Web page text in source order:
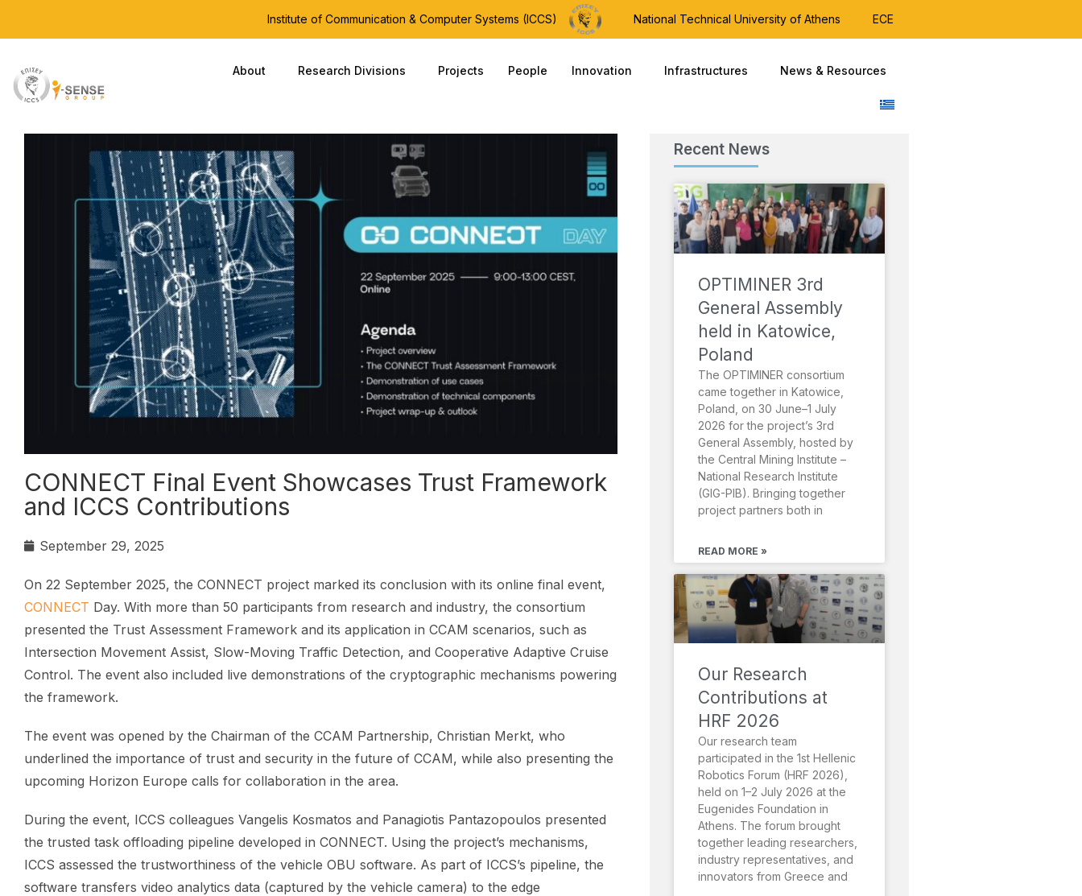
Institute of Communication & Computer Systems (ICCS) National Technical University of Athens ECE
About Research Divisions Projects People Innovation Infrastructures News & Resources
CONNECT Final Event Showcases Trust Framework
and ICCS Contributions
September 29, 2025
On 22 September 2025, the CONNECT project marked its conclusion with its online final event,
CONNECT Day. With more than 50 participants from research and industry, the consortium
presented the Trust Assessment Framework and its application in CCAM scenarios, such as
Intersection Movement Assist, Slow-Moving Traffic Detection, and Cooperative Adaptive Cruise
Control. The event also included live demonstrations of the cryptographic mechanisms powering
the framework.
The event was opened by the Chairman of the CCAM Partnership, Christian Merkt, who
underlined the importance of trust and security in the future of CCAM, while also presenting the
upcoming Horizon Europe calls for collaboration in the area.
During the event, ICCS colleagues Vangelis Kosmatos and Panagiotis Pantazopoulos presented
the trusted task offloading pipeline developed in CONNECT. Using the project’s mechanisms,
ICCS assessed the trustworthiness of the vehicle OBU software. As part of ICCS’s pipeline, the
software transfers video analytics data (captured by the vehicle camera) to the edge
Recent News
OPTIMINER 3rd
General Assembly
held in Katowice,
Poland
The OPTIMINER consortium
came together in Katowice,
Poland, on 30 June–1 July
2026 for the project’s 3rd
General Assembly, hosted by
the Central Mining Institute –
National Research Institute
(GIG-PIB). Bringing together
project partners both in
READ MORE »
Our Research
Contributions at
HRF 2026
Our research team
participated in the 1st Hellenic
Robotics Forum (HRF 2026),
held on 1–2 July 2026 at the
Eugenides Foundation in
Athens. The forum brought
together leading researchers,
industry representatives, and
innovators from Greece and